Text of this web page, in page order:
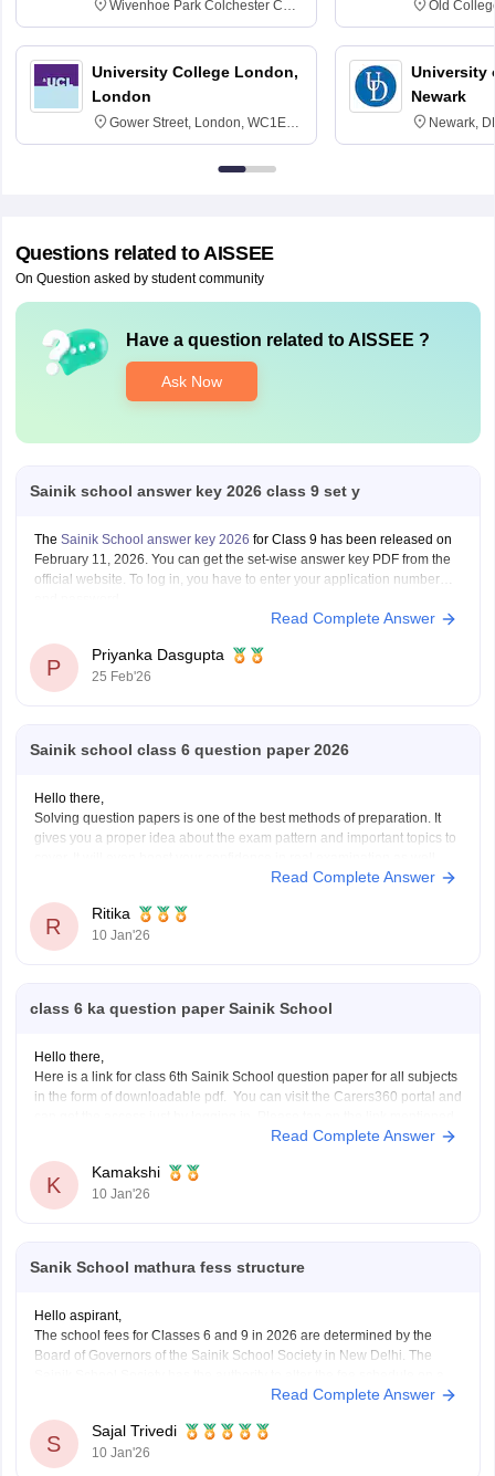
Wivenhoe Park Colchester CO4
3SQ
University College London,
London
Gower Street, London, WC1E
6BT
Old
University
Newark
Newark,
Questions related toAISSEE
On Question asked by student community
Have a question related to AISSEE ?
Ask Now
Sainik school answer key 2026 class 9 set y
The Sainik School answer key 2026 for Class 9 has been released on
February 11, 2026. You can get the set-wise answer key PDF from the
official website. To log in, you have to enter your application number
Read Complete Answer
P
Priyanka Dasgupta
25 Feb'26
Sainik school class 6 question paper 2026
Hello there,
Solving question papers is one of the best methods of preparation. It
gives you a proper idea about the exam pattern and important topics to
Here is the link attached from the official website of Careers360
Read Complete Answer
R
Ritika
10 Jan'26
class 6 ka question paper Sainik School
Hello there,
Here is a link for class 6th Sainik School question paper for all subjects
in the form of downloadable pdf. You can visit the Carers360 portal and
Thankyou.
Read Complete Answer
K
Kamakshi
10 Jan'26
Sanik School mathura fess structure
Hello aspirant,
The school fees for Classes 6 and 9 in 2026 are determined by the
Board of Governors of the Sainik School Society in New Delhi. The
regular basis. The official websites of the individual Sainik
Read Complete Answer
S
Sajal Trivedi
10 Jan'26
Sign In/Sign Up
We endeavor to keep you informed and help you
Material, Counseling, Colleges etc.